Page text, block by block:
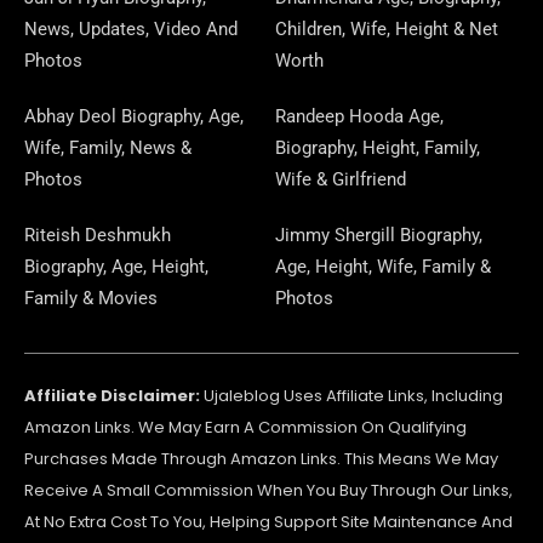
O
O
K
T
E
G
A
M
D
S
D
N
R
S
R
A
M
D
N
A
P
E
R
B
News, Updates, Video And
Photos
Children, Wife, Height & Net
Worth
Abhay Deol Biography, Age,
Wife, Family, News &
Photos
Randeep Hooda Age,
Biography, Height, Family,
Wife & Girlfriend
Riteish Deshmukh
Biography, Age, Height,
Family & Movies
Jimmy Shergill Biography,
Age, Height, Wife, Family &
Photos
Affiliate Disclaimer:Ujaleblog Uses Affiliate Links, Including
Amazon Links. We May Earn A Commission On Qualifying
Purchases Made Through Amazon Links. This Means We May
Receive A Small Commission When You Buy Through Our Links,
At No Extra Cost To You, Helping Support Site Maintenance And